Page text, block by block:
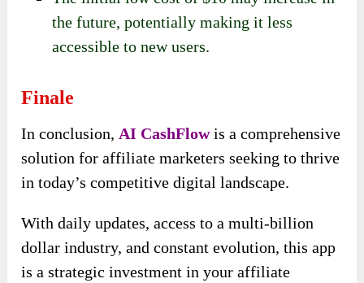
the future, potentially making it less
accessible to new users.
Finale
In conclusion, AI CashFlowis a comprehensive
solution for affiliate marketers seeking to thrive
in today’s competitive digital landscape.
With daily updates, access to a multi-billion
dollar industry, and constant evolution, this app
is a strategic investment in your affiliate